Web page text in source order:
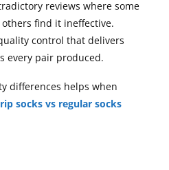
reviews where some
find it ineffective.
control that delivers
every pair produced.
differences helps when
socks vs regular socks